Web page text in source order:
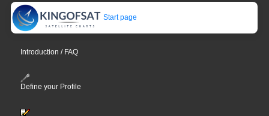
Start page
Introduction / FAQ
Define your Profile